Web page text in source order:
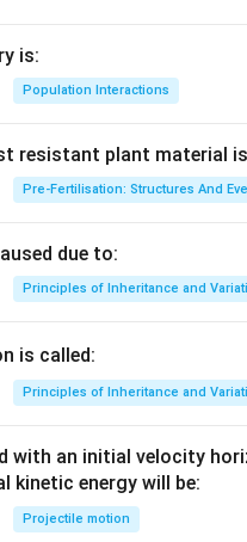
is:
Population Interactions
resistant plant material
Pre-Fertilisation: Structures And
due to:
Principles of Inheritance and
is called:
Principles of Inheritance and
with an initial velocity
kinetic energy will be:
Projectile motion